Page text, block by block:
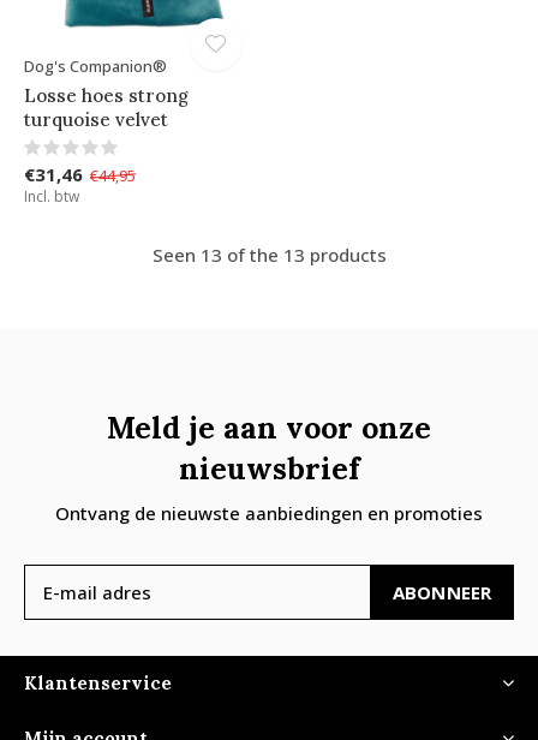
Dog's Companion®
Losse hoes strong
turquoise velvet
€31,46 €44,95
Incl. btw
Seen 13 of the 13 products
Meld je aan voor onze
nieuwsbrief
Ontvang de nieuwste aanbiedingen en promoties
ABONNEER
Klantenservice